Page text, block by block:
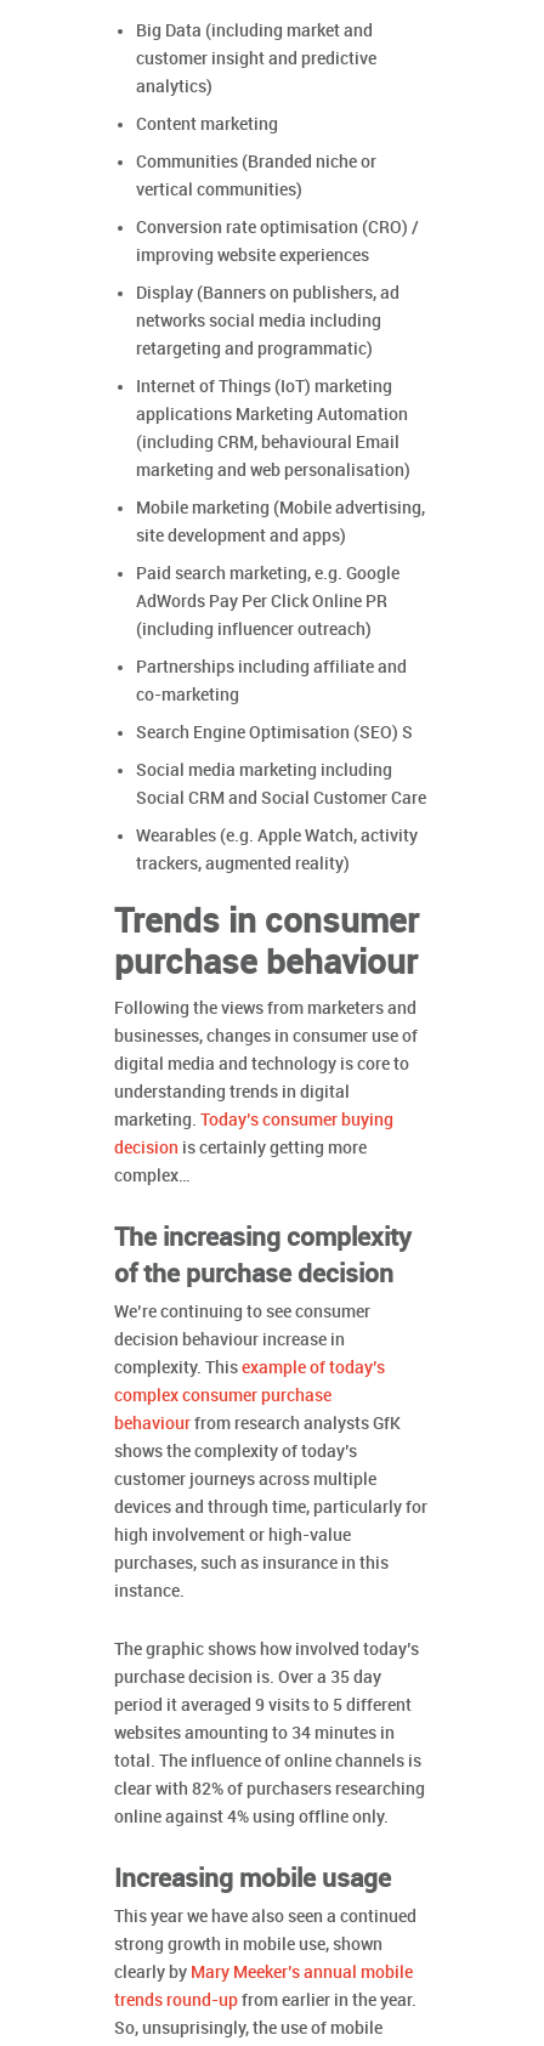
Big Data (including market and
customer insight and predictive
analytics)
Content marketing
Communities (Branded niche or
vertical communities)
Conversion rate optimisation (CRO) /
improving website experiences
Display (Banners on publishers, ad
networks social media including
retargeting and programmatic)
Internet of Things (IoT) marketing
applications Marketing Automation
(including CRM, behavioural Email
marketing and web personalisation)
Mobile marketing (Mobile advertising,
site development and apps)
Paid search marketing, e.g. Google
AdWords Pay Per Click Online PR
(including influencer outreach)
Partnerships including affiliate and
co-marketing
Search Engine Optimisation (SEO) S
Social media marketing including
Social CRM and Social Customer Care
Wearables (e.g. Apple Watch, activity
trackers, augmented reality)
Trends in consumer
purchase behaviour
Following the views from marketers and
businesses, changes in consumer use of
digital media and technology is core to
understanding trends in digital
marketing. Today’s consumer buying
decision is certainly getting more
complex…
The increasing complexity
of the purchase decision
We’re continuing to see consumer
decision behaviour increase in
complexity. This example of today’s
complex consumer purchase
behaviour from research analysts GfK
shows the complexity of today’s
customer journeys across multiple
devices and through time, particularly for
high involvement or high-value
purchases, such as insurance in this
instance.
The graphic shows how involved today’s
purchase decision is. Over a 35 day
period it averaged 9 visits to 5 different
websites amounting to 34 minutes in
total. The influence of online channels is
clear with 82% of purchasers researching
online against 4% using offline only.
Increasing mobile usage
This year we have also seen a continued
strong growth in mobile use, shown
clearly by Mary Meeker’s annual mobile
trends round-up from earlier in the year.
So, unsuprisingly, the use of mobile